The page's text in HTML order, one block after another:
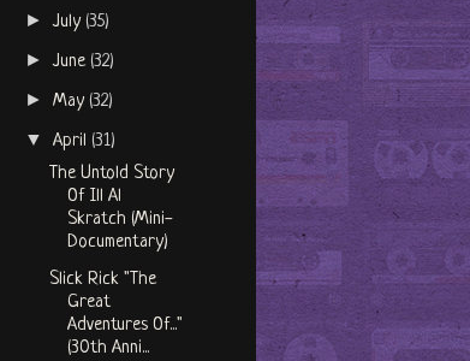
►July (35)
►June (32)
►May (32)
▼April (31)
The Untold Story
Of Ill Al
Skratch (Mini-
Documentary)
Slick Rick "The
Great
Adventures Of..."
(30th Anni...